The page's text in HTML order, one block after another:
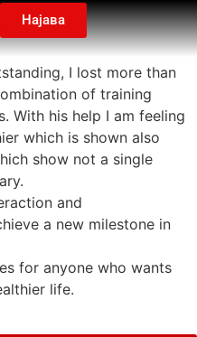
Најава
I lost more than
of training
With his help I am feeling
which is shown also
show not a single
and
a new milestone in
for anyone who wants
life.